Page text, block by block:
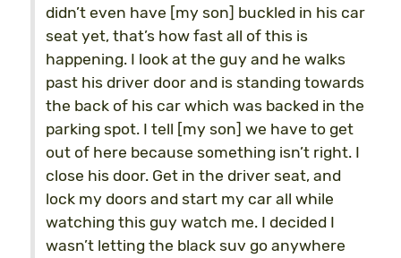
didn’t even have [my son] buckled in his car
seat yet, that’s how fast all of this is
happening. I look at the guy and he walks
past his driver door and is standing towards
the back of his car which was backed in the
parking spot. I tell [my son] we have to get
out of here because something isn’t right. I
close his door. Get in the driver seat, and
lock my doors and start my car all while
watching this guy watch me. I decided I
wasn’t letting the black suv go anywhere